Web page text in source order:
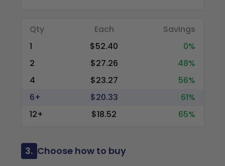
Qty Each
Savings
1
$52.40
0%
2
$27.26
48%
4
$23.27
56%
6+
$20.33
61%
12+
$18.52 65%
3. Choose how to buy